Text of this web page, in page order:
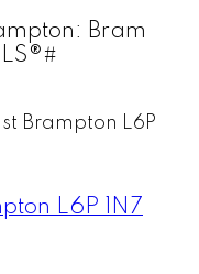
Bram
Brampton
L6P
L6P 1N7